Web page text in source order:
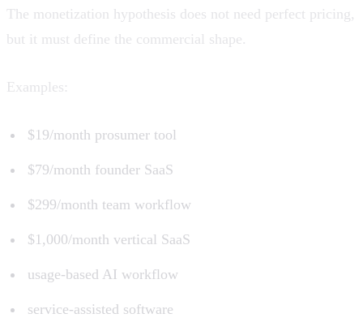
The monetization hypothesis does not need perfect pricing,
but it must define the commercial shape.
Examples:
$19/month prosumer tool
$79/month founder SaaS
$299/month team workflow
$1,000/month vertical SaaS
usage-based AI workflow
service-assisted software